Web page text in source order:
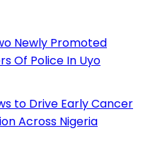
Newly Promoted
Of Police In Uyo
to Drive Early Cancer
Across Nigeria